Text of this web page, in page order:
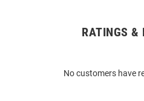
RATINGS &
No customers have